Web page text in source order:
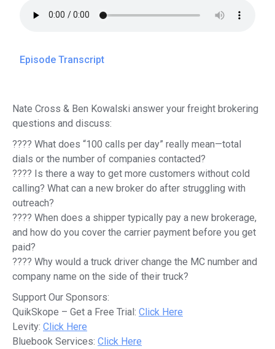
Episode Transcript
Nate Cross & Ben Kowalski answer your freight brokering
questions and discuss:
???? What does “100 calls per day” really mean—total
dials or the number of companies contacted?
???? Is there a way to get more customers without cold
calling? What can a new broker do after struggling with
outreach?
???? When does a shipper typically pay a new brokerage,
and how do you cover the carrier payment before you get
paid?
???? Why would a truck driver change the MC number and
company name on the side of their truck?
Support Our Sponsors:
QuikSkope – Get a Free Trial: Click Here
Levity: Click Here
Bluebook Services: Click Here